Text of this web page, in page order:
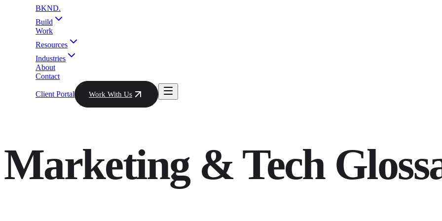
BKND.
Build
Work
Resources
Industries
About
Contact
Client Portal Work With Us
Marketing & Tech